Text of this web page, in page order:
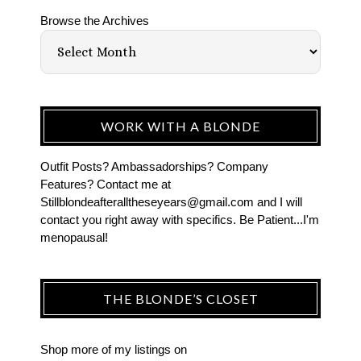
Browse the Archives
WORK WITH A BLONDE
Outfit Posts? Ambassadorships? Company
Features? Contact me at
Stillblondeafteralltheseyears@gmail.com and I will
contact you right away with specifics. Be Patient...I'm
menopausal!
THE BLONDE’S CLOSET
Shop more of my listings on